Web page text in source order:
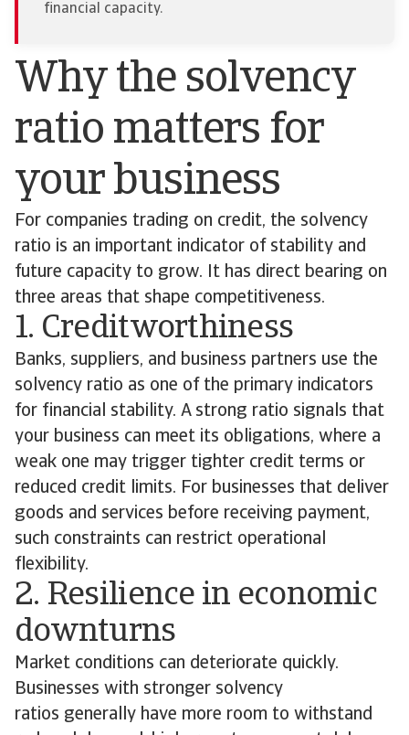
financial capacity.
Why the solvency
ratio matters for
your business
For companies trading on credit, the solvency
ratio is an important indicator of stability and
future capacity to grow. It has direct bearing on
three areas that shape competitiveness.
1. Creditworthiness
Banks, suppliers, and business partners use the
solvency ratio as one of the primary indicators
for financial stability. A strong ratio signals that
your business can meet its obligations, where a
weak one may trigger tighter credit terms or
reduced credit limits. For businesses that deliver
goods and services before receiving payment,
such constraints can restrict operational
flexibility.
2. Resilience in economic
downturns
Market conditions can deteriorate quickly.
Businesses with stronger solvency
ratios generally have more room to withstand